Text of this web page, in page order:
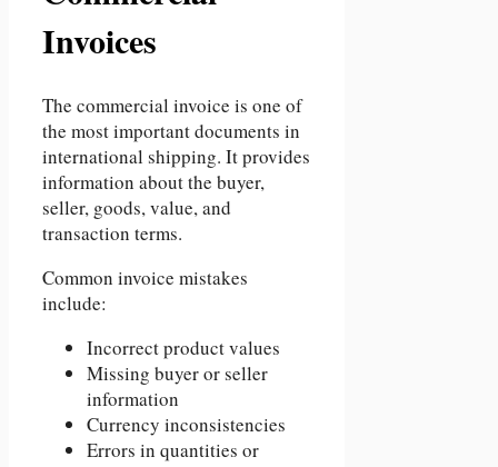
Invoices
The commercial invoice is one of
the most important documents in
international shipping. It provides
information about the buyer,
seller, goods, value, and
transaction terms.
Common invoice mistakes
include:
Incorrect product values
Missing buyer or seller
information
Currency inconsistencies
Errors in quantities or